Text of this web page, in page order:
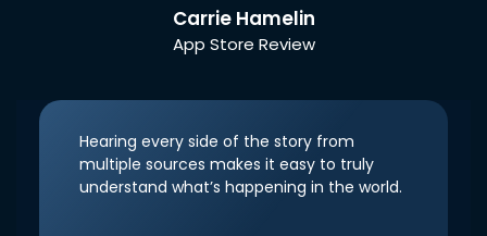
Carrie Hamelin
App Store Review
Hearing every side of the story from
multiple sources makes it easy to truly
understand what’s happening in the world.